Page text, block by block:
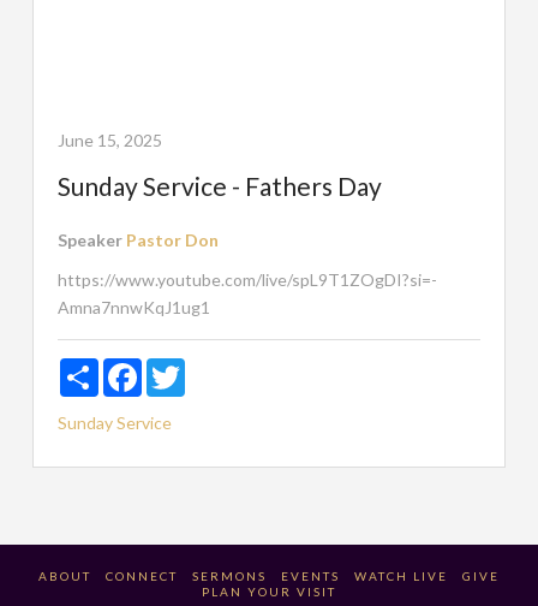
June 15, 2025
Sunday Service - Fathers Day
Speaker Pastor Don
https://www.youtube.com/live/spL9T1ZOgDI?si=-
Amna7nnwKqJ1ug1
ShareFacebookTwitter
Sunday Service
ABOUT CONNECT SERMONS EVENTS WATCH LIVE
GIVE
PLAN YOUR VISIT